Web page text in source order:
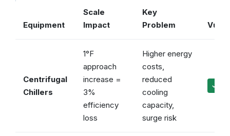
Equipment
Scale
Impact
Key
Problem
Centrifugal
Chillers
1°F
approach
increase =
3%
efficiency
loss
Higher energy
costs,
reduced
cooling
capacity,
surge risk
✓